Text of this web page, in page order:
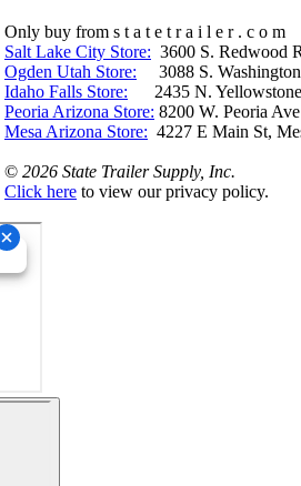
Only buy from s t a t e t r a i l e r . c o m
Salt Lake City Store: 3600 S. Redwood
Ogden Utah Store: 3088 S.
Idaho Falls Store: 2435 N. Yellowstone
Peoria Arizona Store: 8200 W. Peoria
Mesa Arizona Store: 4227 E Main
© 2026 State Trailer Supply, Inc.
Click here to view our privacy policy.